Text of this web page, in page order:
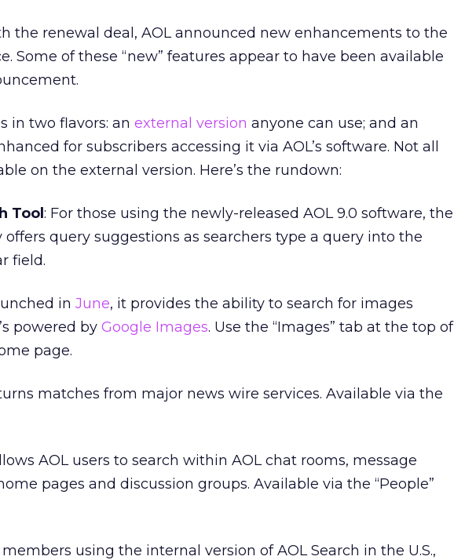
the renewal deal, AOL announced new enhancements to the
Some of these “new” features appear to have been available
in two flavors: an external version anyone can use; and an
for subscribers accessing it via AOL’s software. Not all
on the external version. Here’s the rundown:
Tool : For those using the newly-released AOL 9.0 software, the
query suggestions as searchers type a query into the
field.
in June, it provides the ability to search for images
powered by Google Images. Use the “Images” tab at the top of
page.
matches from major news wire services. Available via the
AOL users to search within AOL chat rooms, message
pages and discussion groups. Available via the “People”
members using the internal version of AOL Search in the U.S.,